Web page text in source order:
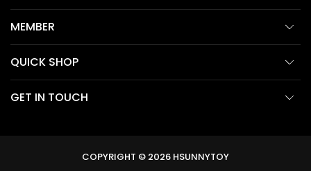
MEMBER
QUICK SHOP
GET IN TOUCH
COPYRIGHT © 2026 HSUNNYTOY